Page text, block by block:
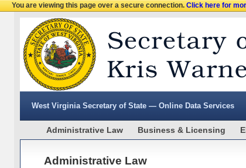
You are viewing this page over a secure connection.Click here for
West Virginia Secretary of State — Online Data Services
Administrative Law Business & Licensing
Administrative Law